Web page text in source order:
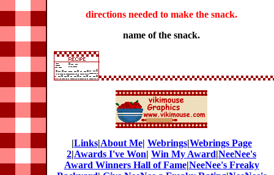
directions needed to make the snack.
name of the snack.
|Links|About Me| Webrings|Webrings Page
2|Awards I've Won| Win My Award|NeeNee's
Award Winners Hall of Fame|NeeNee's Freaky